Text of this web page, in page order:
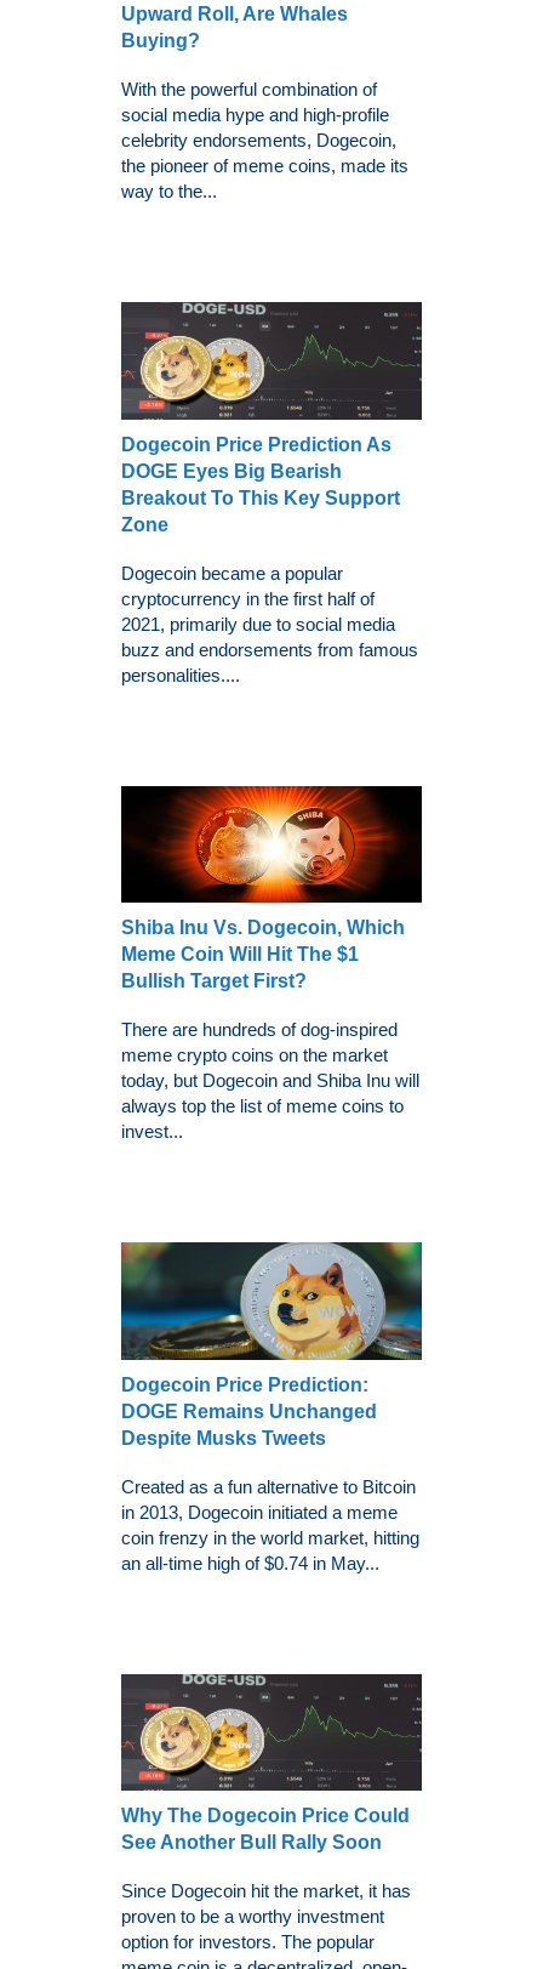
Upward Roll, Are Whales
Buying?
With the powerful combination of
social media hype and high-profile
celebrity endorsements, Dogecoin,
the pioneer of meme coins, made its
way to the...
Dogecoin Price Prediction As
DOGE Eyes Big Bearish
Breakout To This Key Support
Zone
Dogecoin became a popular
cryptocurrency in the first half of
2021, primarily due to social media
buzz and endorsements from famous
personalities....
Shiba Inu Vs. Dogecoin, Which
Meme Coin Will Hit The $1
Bullish Target First?
There are hundreds of dog-inspired
meme crypto coins on the market
today, but Dogecoin and Shiba Inu will
always top the list of meme coins to
invest...
Dogecoin Price Prediction:
DOGE Remains Unchanged
Despite Musks Tweets
Created as a fun alternative to Bitcoin
in 2013, Dogecoin initiated a meme
coin frenzy in the world market, hitting
an all-time high of $0.74 in May...
Why The Dogecoin Price Could
See Another Bull Rally Soon
Since Dogecoin hit the market, it has
proven to be a worthy investment
option for investors. The popular